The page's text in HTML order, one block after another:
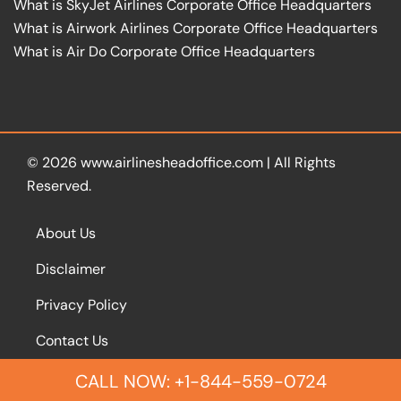
What is SkyJet Airlines Corporate Office Headquarters
What is Airwork Airlines Corporate Office Headquarters
What is Air Do Corporate Office Headquarters
© 2026 www.airlinesheadoffice.com | All Rights
Reserved.
About Us
Disclaimer
Privacy Policy
Contact Us
CALL NOW: +1-844-559-0724